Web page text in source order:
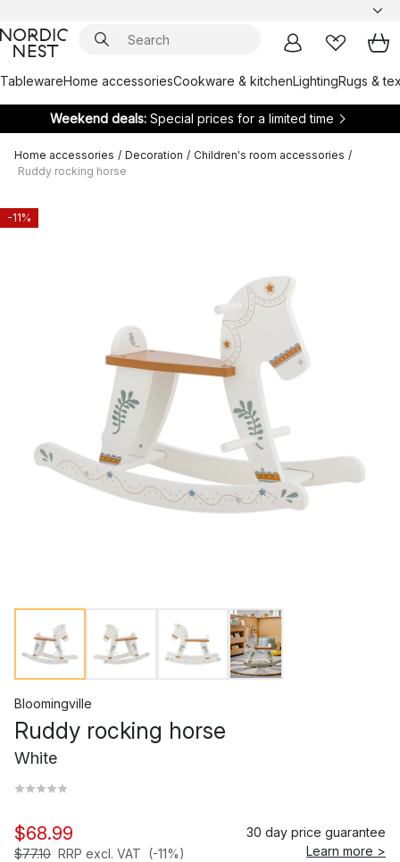
TablewareHome accessoriesCookware & kitchenLightingRugs &
Weekend deals: Special prices for a limited time
Home accessories / Decoration / Children's room accessories /
Ruddy rocking horse
-11%
Bloomingville
Ruddy rocking horse
White
$68.99
$77.10 RRP excl. VAT (-11%)
30 day price guarantee
Learn more >